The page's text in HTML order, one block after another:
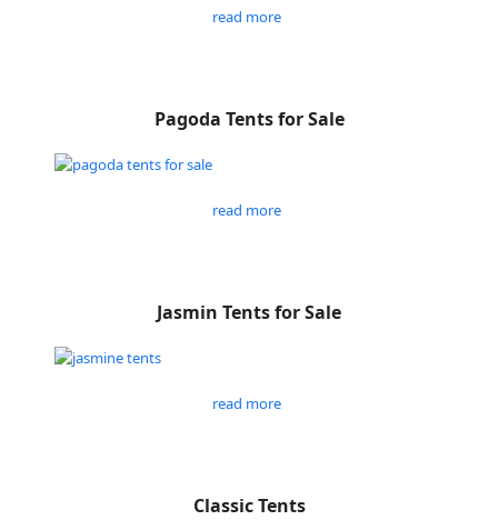
read more
Pagoda Tents for Sale
read more
Jasmin Tents for Sale
read more
Classic Tents